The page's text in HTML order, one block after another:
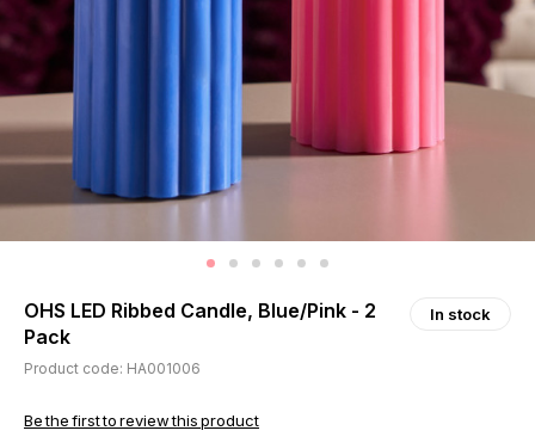
OHS LED Ribbed Candle, Blue/Pink - 2
Pack
In stock
Product code: HA001006
Be the first to review this product